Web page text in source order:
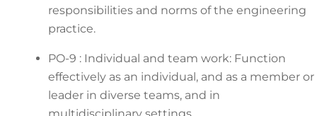
responsibilities and norms of the engineering
practice.
PO-9 : Individual and team work: Function
effectively as an individual, and as a member or
leader in diverse teams, and in